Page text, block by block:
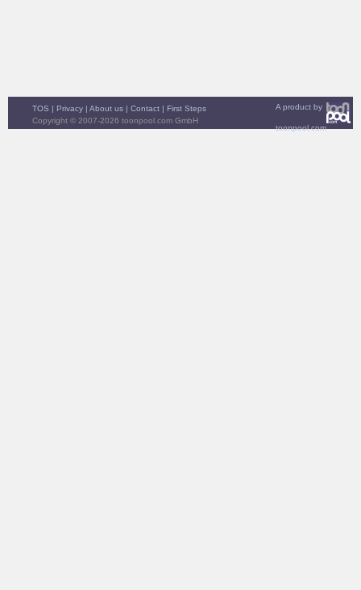
A product by
toonpool.com
TOS | Privacy | About us | Contact | First Steps
Copyright © 2007-2026 toonpool.com GmbH